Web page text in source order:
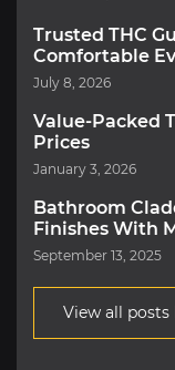
Trusted THC
Comfortable
July 8, 2026
Value-Packed
Prices
January 3, 2026
Bathroom
Finishes With
September 13, 2025
View all posts